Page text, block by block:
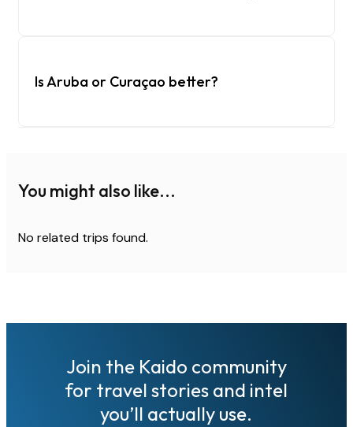
Is Aruba or Curaçao better?
You might also like...
No related trips found.
Join the Kaido community
for travel stories and intel
you’ll actually use.